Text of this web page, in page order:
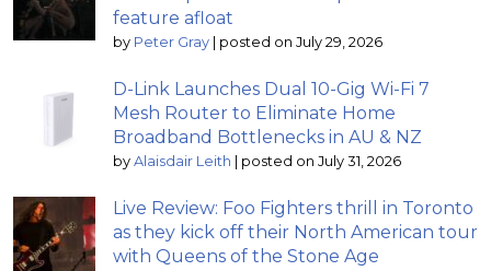
feature afloat
by Peter Gray posted on July 29, 2026
D-Link Launches Dual 10-Gig Wi-Fi 7
Mesh Router to Eliminate Home
Broadband Bottlenecks in AU & NZ
by Alaisdair Leith posted on July 31, 2026
Live Review: Foo Fighters thrill in Toronto
as they kick off their North American tour
with Queens of the Stone Age